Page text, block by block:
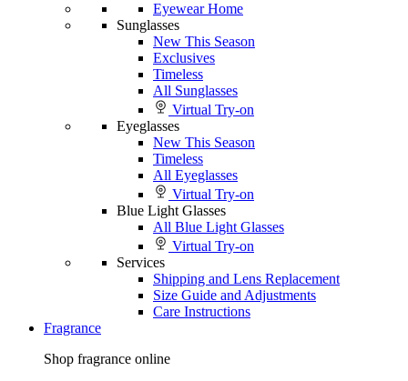
Eyewear Home
Sunglasses
New This Season
Exclusives
Timeless
All Sunglasses
Virtual Try-on
Eyeglasses
New This Season
Timeless
All Eyeglasses
Virtual Try-on
Blue Light Glasses
All Blue Light Glasses
Virtual Try-on
Services
Shipping and Lens Replacement
Size Guide and Adjustments
Care Instructions
Fragrance
Shop fragrance online